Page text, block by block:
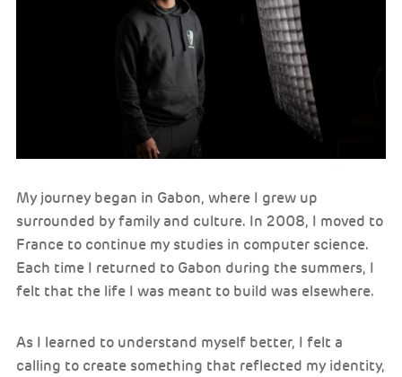
My journey began in Gabon, where I grew up
surrounded by family and culture. In 2008, I moved to
France to continue my studies in computer science.
Each time I returned to Gabon during the summers, I
felt that the life I was meant to build was elsewhere.
As I learned to understand myself better, I felt a
calling to create something that reflected my identity,